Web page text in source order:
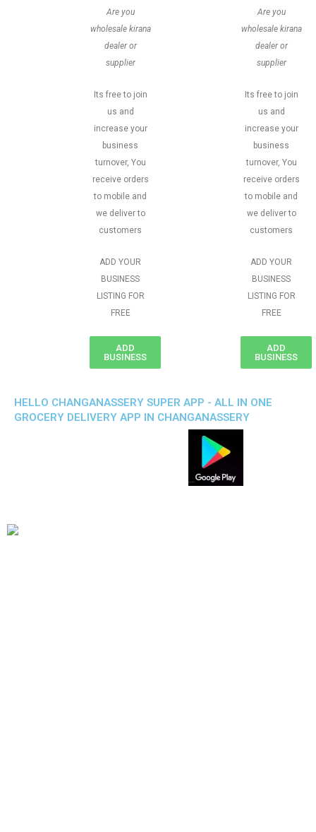
Are you
wholesale kirana
dealer or
supplier
Its free to join
us and
increase your
business
turnover, You
receive orders
to mobile and
we deliver to
customers
ADD YOUR
BUSINESS
LISTING FOR
FREE
ADD
BUSINESS
Are you
wholesale kirana
dealer or
supplier
Its free to join
us and
increase your
business
turnover, You
receive orders
to mobile and
we deliver to
customers
ADD YOUR
BUSINESS
LISTING FOR
FREE
ADD
BUSINESS
HELLO CHANGANASSERY SUPER APP - ALL IN ONE
GROCERY DELIVERY APP IN CHANGANASSERY